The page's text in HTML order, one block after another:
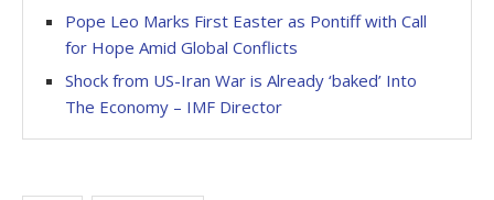
Pope Leo Marks First Easter as Pontiff with Call
for Hope Amid Global Conflicts
Shock from US-Iran War is Already ‘baked’ Into
The Economy – IMF Director